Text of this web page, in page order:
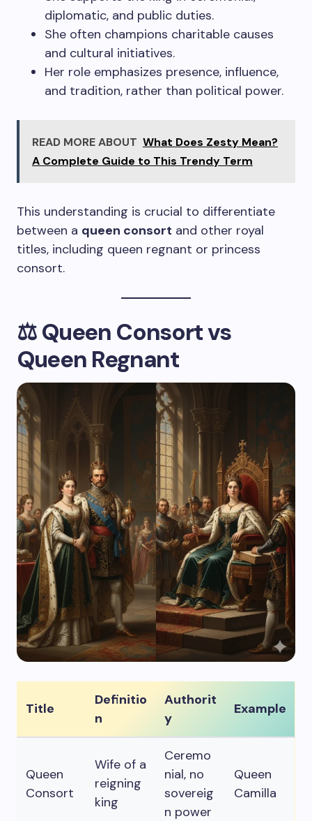
diplomatic, and public duties.
She often champions charitable causes
and cultural initiatives.
Her role emphasizes presence, influence,
and tradition, rather than political power.
READ MORE ABOUT What Does Zesty Mean?
A Complete Guide to This Trendy Term
This understanding is crucial to differentiate
between a queen consort and other royal
titles, including queen regnant or princess
consort.
⚖️Queen Consort vs
Queen Regnant
Title
Definitio
n
Authorit
y
Example
Queen
Consort
Wife of a
reigning
king
Ceremo
nial, no
sovereig
n power
Queen
Camilla